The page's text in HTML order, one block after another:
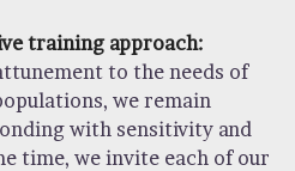
training approach:
to the needs of
we remain
with sensitivity and
time, we invite each of our